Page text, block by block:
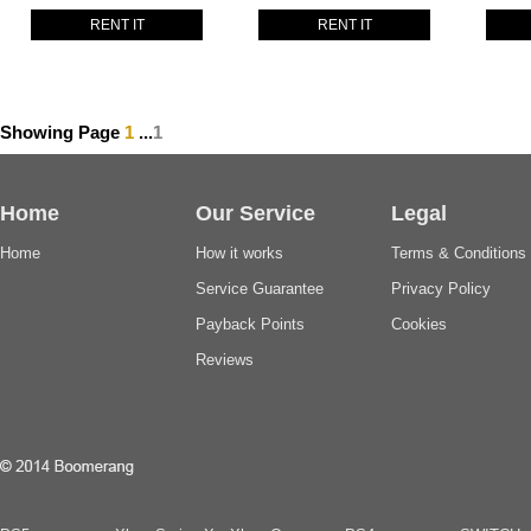
RENT IT RENT IT
Showing Page 1 ...1
Home
Home
Our Service
How it works
Service Guarantee
Payback Points
Reviews
Legal
Terms & Conditions
Privacy Policy
Cookies